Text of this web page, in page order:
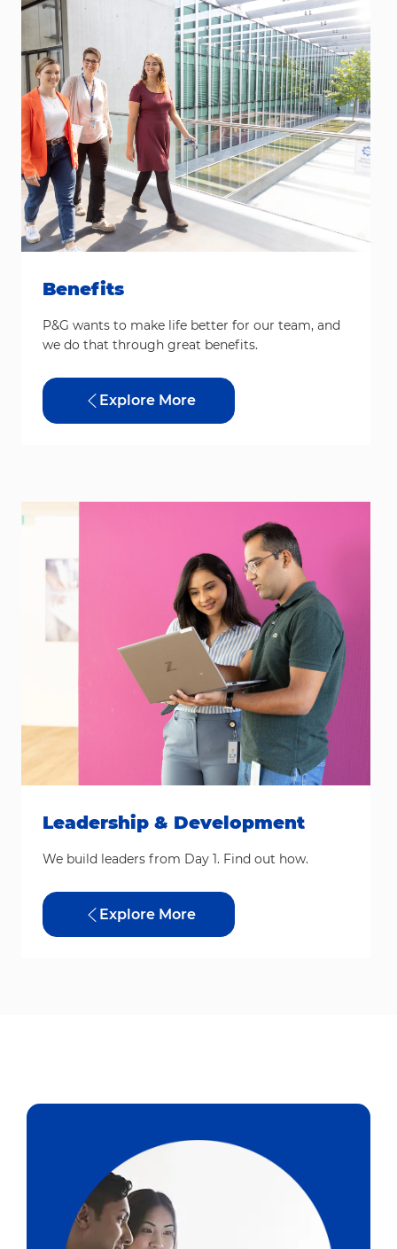
Benefits
P&G wants to make life better for our team, and
we do that through great benefits.
Explore More
Leadership & Development
We build leaders from Day 1. Find out how.
Explore More